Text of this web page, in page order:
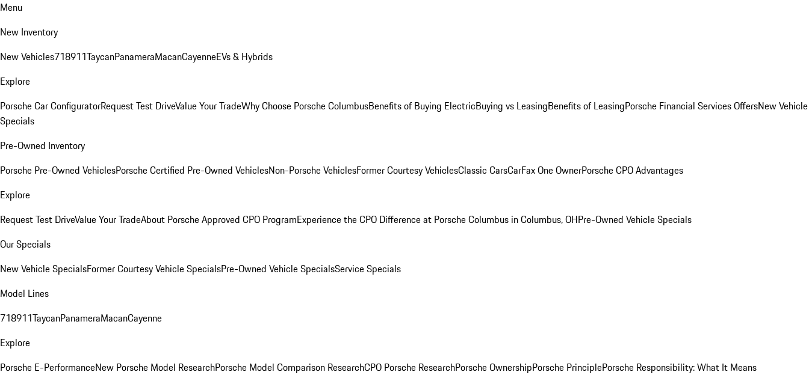
Menu
New Inventory
New Vehicles718911TaycanPanameraMacanCayenneEVs & Hybrids
Explore
Porsche Car ConfiguratorRequest Test DriveValue Your TradeWhy Choose Porsche ColumbusBenefits of Buying ElectricBuying vs LeasingBenefits of LeasingPorsche Financial Services OffersNew Vehicle
Specials
Pre-Owned Inventory
Porsche Pre-Owned VehiclesPorsche Certified Pre-Owned VehiclesNon-Porsche VehiclesFormer Courtesy VehiclesClassic CarsCarFax One OwnerPorsche CPO Advantages
Explore
Request Test DriveValue Your TradeAbout Porsche Approved CPO ProgramExperience the CPO Difference at Porsche Columbus in Columbus, OHPre-Owned Vehicle Specials
Our Specials
New Vehicle SpecialsFormer Courtesy Vehicle SpecialsPre-Owned Vehicle SpecialsService Specials
Model Lines
718911TaycanPanameraMacanCayenne
Explore
Porsche E-PerformanceNew Porsche Model ResearchPorsche Model Comparison ResearchCPO Porsche ResearchPorsche OwnershipPorsche PrinciplePorsche Responsibility: What It Means